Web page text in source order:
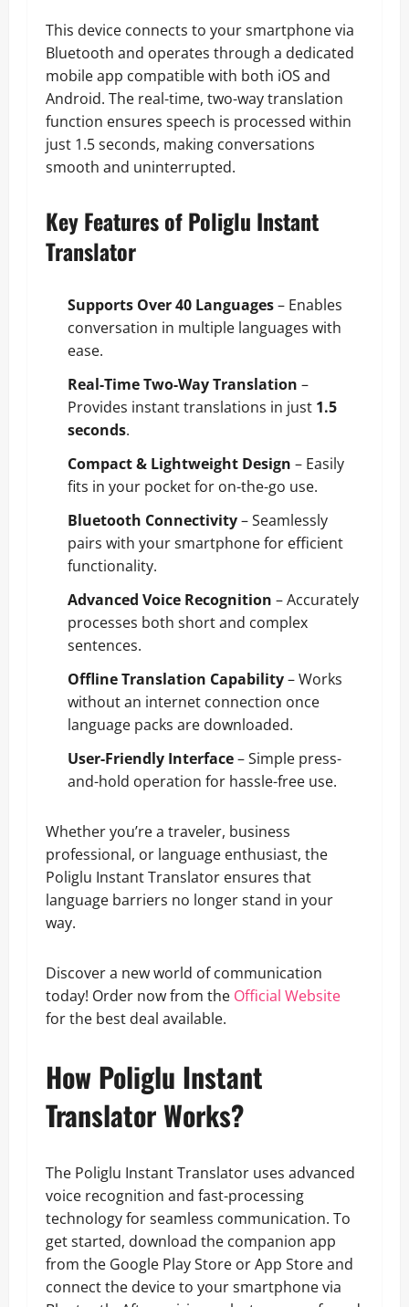
This device connects to your smartphone via
Bluetooth and operates through a dedicated
mobile app compatible with both iOS and
Android. The real-time, two-way translation
function ensures speech is processed within
just 1.5 seconds, making conversations
smooth and uninterrupted.
Key Features of Poliglu Instant
Translator
Supports Over 40 Languages– Enables
conversation in multiple languages with
ease.
Real-Time Two-Way Translation –
Provides instant translations in just 1.5
seconds.
Compact & Lightweight Design – Easily
fits in your pocket for on-the-go use.
Bluetooth Connectivity– Seamlessly
pairs with your smartphone for efficient
functionality.
Advanced Voice Recognition – Accurately
processes both short and complex
sentences.
Offline Translation Capability– Works
without an internet connection once
language packs are downloaded.
User-Friendly Interface– Simple press-
and-hold operation for hassle-free use.
Whether you’re a traveler, business
professional, or language enthusiast, the
Poliglu Instant Translator ensures that
language barriers no longer stand in your
way.
Discover a new world of communication
today! Order now from the Official Website
for the best deal available.
How Poliglu Instant
Translator Works?
The Poliglu Instant Translator uses advanced
voice recognition and fast-processing
technology for seamless communication. To
get started, download the companion app
from the Google Play Store or App Store and
connect the device to your smartphone via